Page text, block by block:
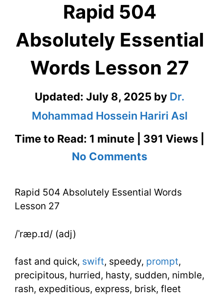
Rapid 504
Absolutely Essential
Words Lesson 27
Updated: July 8, 2025 by Dr.
Mohammad Hossein Hariri Asl
Time to Read: 1 minute | 391 Views |
No Commentson
504
Lesson
27
Rapid 504 Absolutely Essential Words
Lesson 27
/ˈræp.ɪd/ (adj)
fast and quick, swift, speedy, prompt,
precipitous, hurried, hasty, sudden, nimble,
rash, expeditious, express, brisk, fleet